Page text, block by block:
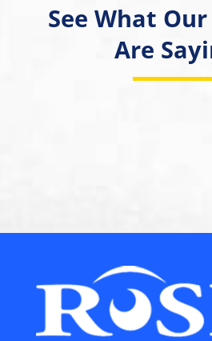
See What
Are